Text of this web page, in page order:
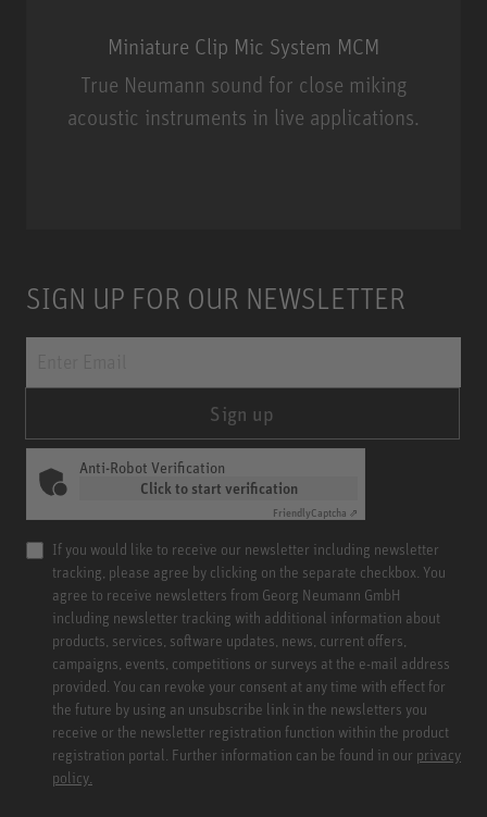
Miniature Clip Mic System MCM
True Neumann sound for close miking
acoustic instruments in live applications.
SIGN UP FOR OUR NEWSLETTER
Sign up
Anti-Robot Verification
Click to start verification
FriendlyCaptcha ⇗
If you would like to receive our newsletter including newsletter
tracking, please agree by clicking on the separate checkbox. You
agree to receive newsletters from Georg Neumann GmbH
including newsletter tracking with additional information about
products, services, software updates, news, current offers,
campaigns, events, competitions or surveys at the e-mail address
provided. You can revoke your consent at any time with effect for
the future by using an unsubscribe link in the newsletters you
receive or the newsletter registration function within the product
registration portal. Further information can be found in our privacy
policy.